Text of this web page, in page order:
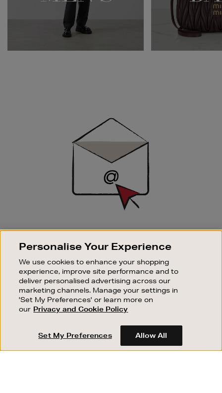
SIGN UP FOR EMAIL
Good things happen to those who sign up. Stay up to
sale events.
SUBSCRIBE
OUR STORES
SHOPPING ONLINE
CUSTOMER SERVICE
Personalise Your Experience
We use cookies to enhance your shopping
experience, improve site performance and to
deliver personalised advertising across our
marketing channels. Manage your settings in
'Set My Preferences' or learn more on
our Privacy and Cookie Policy
Set My Preferences Allow All